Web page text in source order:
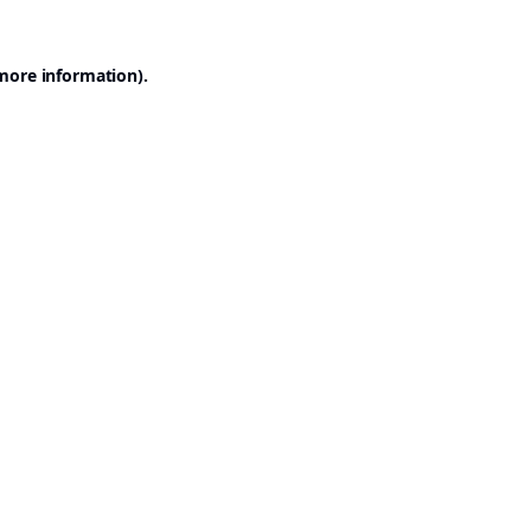
information).